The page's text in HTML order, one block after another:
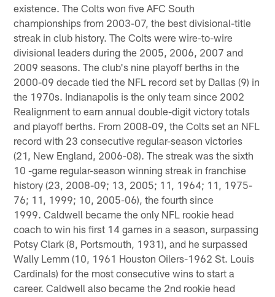
existence. The Colts won five AFC South
championships from 2003-07, the best divisional-title
streak in club history. The Colts were wire-to-wire
divisional leaders during the 2005, 2006, 2007 and
2009 seasons. The club's nine playoff berths in the
2000-09 decade tied the NFL record set by Dallas (9) in
the 1970s. Indianapolis is the only team since 2002
Realignment to earn annual double-digit victory totals
and playoff berths. From 2008-09, the Colts set an NFL
record with 23 consecutive regular-season victories
(21, New England, 2006-08). The streak was the sixth
10 -game regular-season winning streak in franchise
history (23, 2008-09; 13, 2005; 11, 1964; 11, 1975-
76; 11, 1999; 10, 2005-06), the fourth since
1999. Caldwell became the only NFL rookie head
coach to win his first 14 games in a season, surpassing
Potsy Clark (8, Portsmouth, 1931), and he surpassed
Wally Lemm (10, 1961 Houston Oilers-1962 St. Louis
Cardinals) for the most consecutive wins to start a
career. Caldwell also became the 2nd rookie head